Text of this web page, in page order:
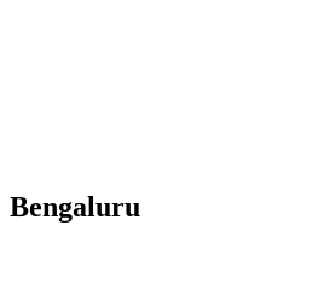
Bengaluru